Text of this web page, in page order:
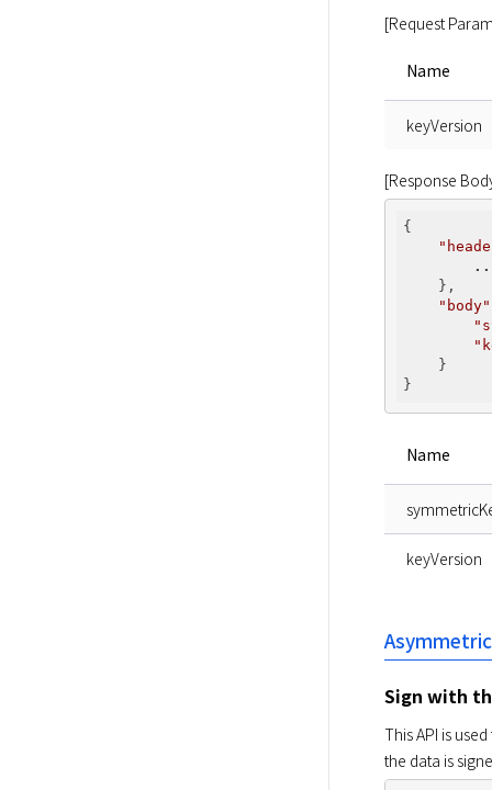
[Request
Name
keyVersion
[Response
{
    },
"body"
    }
Name
keyVersion
Sign with
This API is
the data is